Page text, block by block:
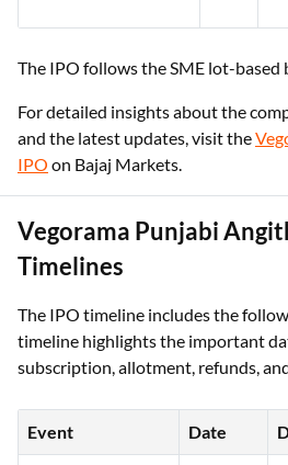
The IPO follows the SME lot-
For detailed insights about the
and the latest updates, visit the
IPO on Bajaj Markets.
Vegorama Punjabi
Timelines
The IPO timeline includes the
timeline highlights the important
subscription, allotment, refunds,
Event Date